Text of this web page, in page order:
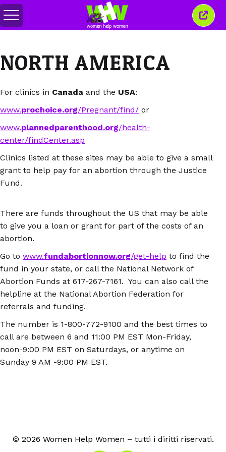
Attiva/disattiva
menu
NORTH AMERICA
For clinics in Canada and the USA:
www.prochoice.org/Pregnant/find/ or
www.plannedparenthood.org/health-
center/findCenter.asp
Clinics listed at these sites may be able to give a small
grant to help pay for an abortion through the Justice
Fund.
There are funds throughout the US that may be able
to give you a loan or grant for part of the costs of an
abortion.
Go to www.fundabortionnow.org/get-help to find the
fund in your state, or call the National Network of
Abortion Funds at 617-267-7161. You can also call the
helpline at the National Abortion Federation for
referrals and funding.
The number is 1-800-772-9100 and the best times to
call are between 6 and 11:00 PM EST Mon-Friday,
noon-9:00 PM EST on Saturdays, or anytime on
Sunday 9 AM -9:00 PM EST.
© 2026 Women Help Women – tutti i diritti riservati.